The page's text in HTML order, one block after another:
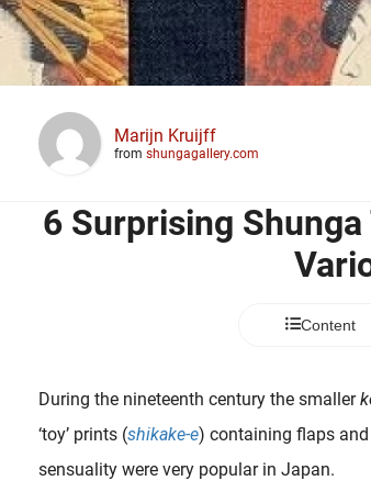
Marijn Kruijff
from shungagallery.com
6 Surprising
Content
During the nineteenth century the smaller
‘toy’ prints (shikake-e) containing flaps
sensuality were very popular in Japan.